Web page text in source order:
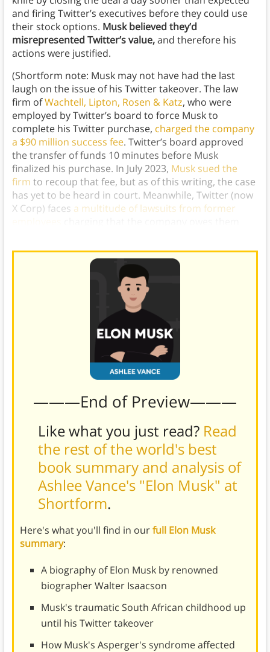
and firing Twitter’s executives before they could use
their stock options. Musk believed they’d
misrepresented Twitter’s value,and therefore his
actions were justified.
(Shortform note: Musk may not have had the last
laugh on the issue of his Twitter takeover. The law
firm ofWachtell, Lipton, Rosen & Katz, who were
employed by Twitter’s board to force Musk to
complete his Twitter purchase, charged the company
a $90 million success fee. Twitter’s board approved
the transfer of funds 10 minutes before Musk
finalized his purchase. In July 2023, Musk sued the
firm to recoup that fee, but as of this writing, the case
has yet to be heard in court. Meanwhile, Twitter (now
X Corp) faces a multitude of lawsuits from former
———End of Preview———
Like what you just read? Read
the rest of the world's best
book summary and analysis of
Ashlee Vance's "Elon Musk" at
Shortform.
Here's what you'll find in ourfull Elon Musk
summary:
A biography of Elon Musk by renowned
biographer Walter Isaacson
Musk's traumatic South African childhood up
until his Twitter takeover
How Musk's Asperger's syndrome affected